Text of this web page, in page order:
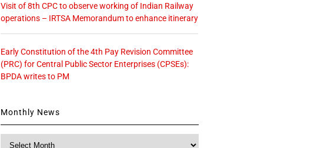
Visit of 8th CPC to observe working of Indian Railway
operations – IRTSA Memorandum to enhance itinerary
Early Constitution of the 4th Pay Revision Committee
(PRC) for Central Public Sector Enterprises (CPSEs):
BPDA writes to PM
Monthly News